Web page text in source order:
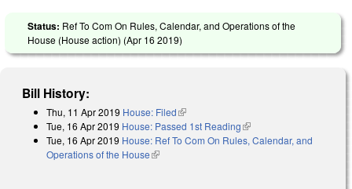
Status: Ref To Com On Rules, Calendar, and Operations of the
House (House action) (Apr 16 2019)
Bill History:
Thu, 11 Apr 2019 House: Filed(link is external)
Tue, 16 Apr 2019 House: Passed 1st Reading(link is external)
Tue, 16 Apr 2019 House: Ref To Com On Rules, Calendar, and
Operations of the House(link is external)